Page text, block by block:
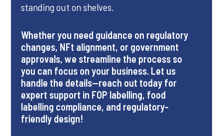
standing out on shelves.
Whether you need guidance on regulatory
changes, NFt alignment, or government
approvals, we streamline the process so
you can focus on your business. Let us
handle the details—reach out today for
expert support in FOP labelling, food
labelling compliance, and regulatory-
friendly design!